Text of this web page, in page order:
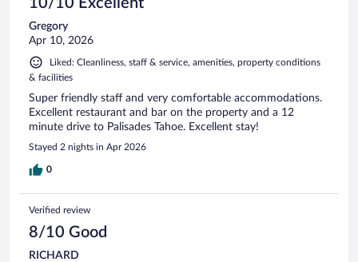
Gregory
Apr 10, 2026
Liked: Cleanliness, staff & service, amenities, property conditions
& facilities
Super friendly staff and very comfortable accommodations.
Excellent restaurant and bar on the property and a 12
minute drive to Palisades Tahoe. Excellent stay!
Stayed 2 nights in Apr 2026
0
Verified review
8/10 Good
RICHARD